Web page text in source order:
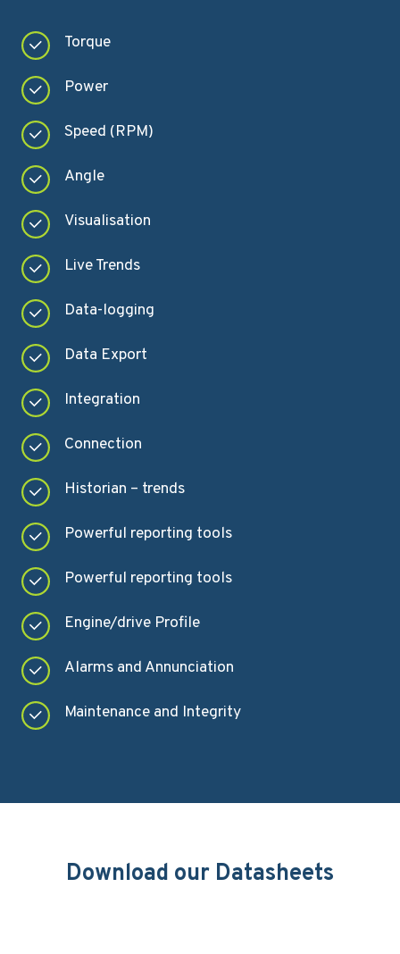
Torque
Power
Speed (RPM)
Angle
Visualisation
Live Trends
Data-logging
Data Export
Integration
Connection
Historian – trends
Powerful reporting tools
Powerful reporting tools
Engine/drive Profile
Alarms and Annunciation
Maintenance and Integrity
Download our Datasheets